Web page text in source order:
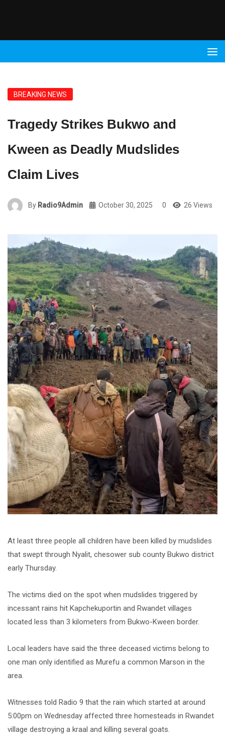
Radio
BREAKING NEWS
Tragedy Strikes Bukwo and
Kween as Deadly Mudslides
Claim Lives
By Radio9Admin October 30, 2025 0 26 Views
At least three people all children have been killed by mudslides
that swept through Nyalit, chesower sub county Bukwo district
early Thursday.
The victims died on the spot when mudslides triggered by
incessant rains hit Kapchekuportin and Rwandet villages
located less than 3 kilometers from Bukwo-Kween border.
Local leaders have said the three deceased victims belong to
one man only identified as Murefu a common Marson in the
area.
Witnesses told Radio 9 that the rain which started at around
5:00pm on Wednesday affected three homesteads in Rwandet
village destroying a kraal and killing several goats.